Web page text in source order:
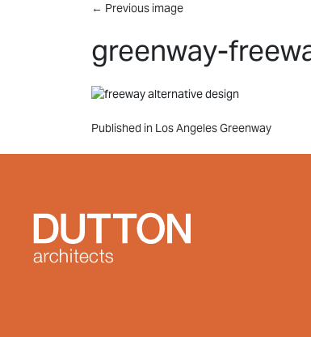
Skip to main content
← Previous image
greenway-
Post
navigation
Published in Los Angeles Greenway